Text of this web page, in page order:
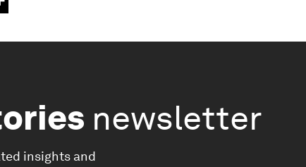
newsletter
insights and